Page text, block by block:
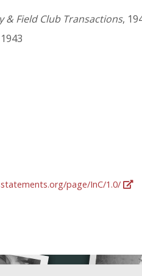
& Field Club Transactions,
page/InC/1.0/